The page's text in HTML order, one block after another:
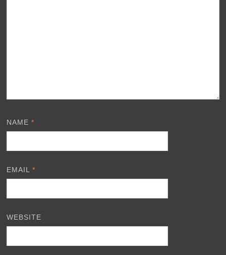
NAME*
EMAIL*
WEBSITE